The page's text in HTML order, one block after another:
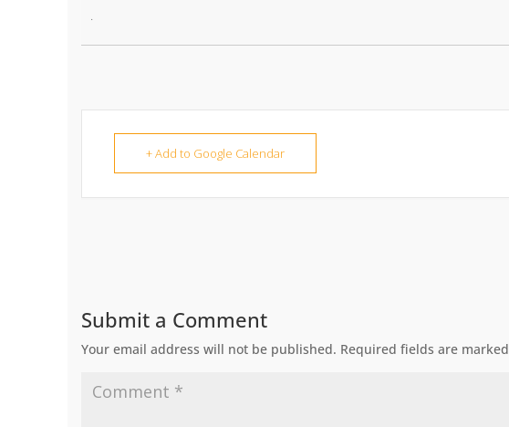
.
+ Add to Google Calendar
Submit a Comment
Your email address will not be published. Required fields are marked